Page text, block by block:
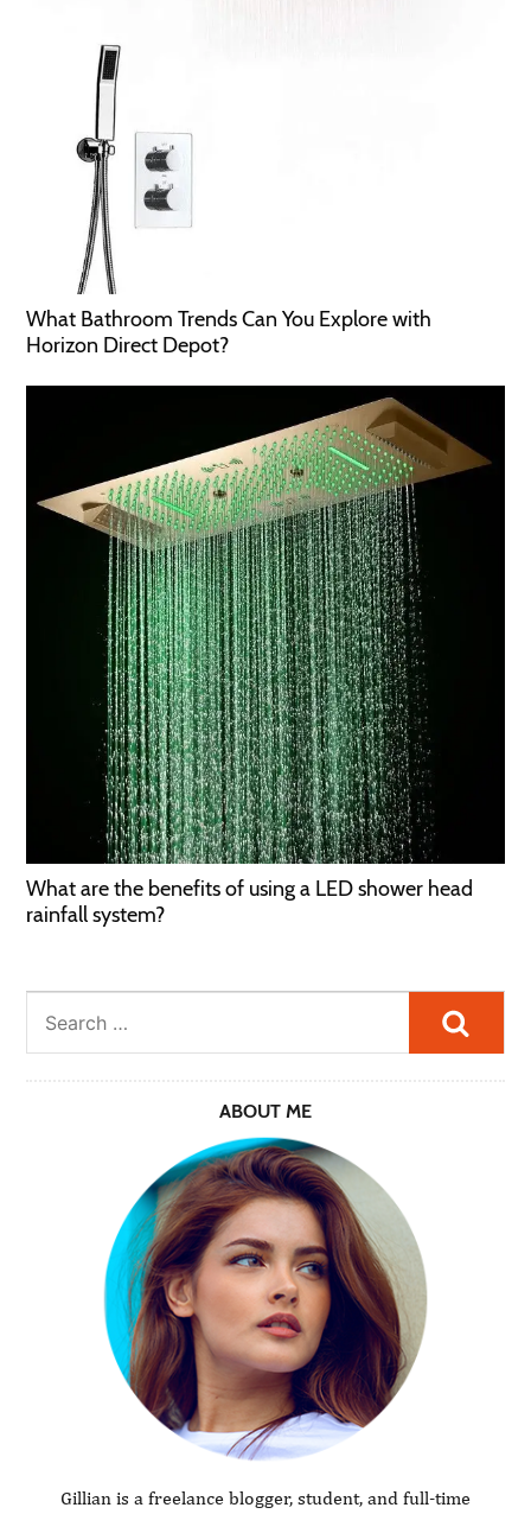
What Bathroom Trends Can You Explore with
Horizon Direct Depot?
What are the benefits of using a LED shower head
rainfall system?
ABOUT ME
Gillian is a freelance blogger, student, and full-time